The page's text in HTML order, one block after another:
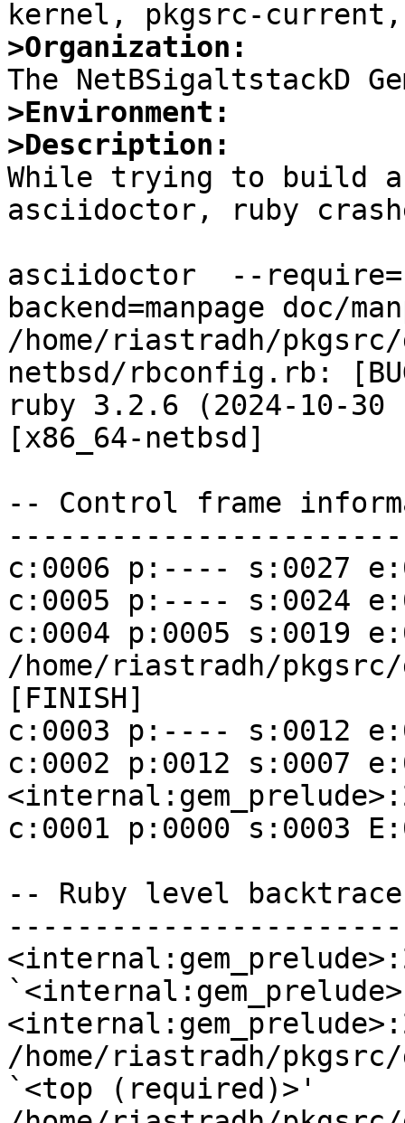
>Organization:
>Environment:
>Description:
While trying to build a
asciidoctor, ruby
asciidoctor  --
backend=manpage doc/
/home/riastradh/
netbsd/rbconfig.rb:
ruby 3.2.6 (2024-10-30
[x86_64-netbsd]
-- Control frame
c:0006 p:---- s:0027
c:0005 p:---- s:0024
c:0004 p:0005 s:0019
/home/riastradh/
[FINISH]
c:0003 p:---- s:0012
c:0002 p:0012 s:0007
c:0001 p:0000 s:0003
-- Ruby level
/home/riastradh/
`<top (required)>'